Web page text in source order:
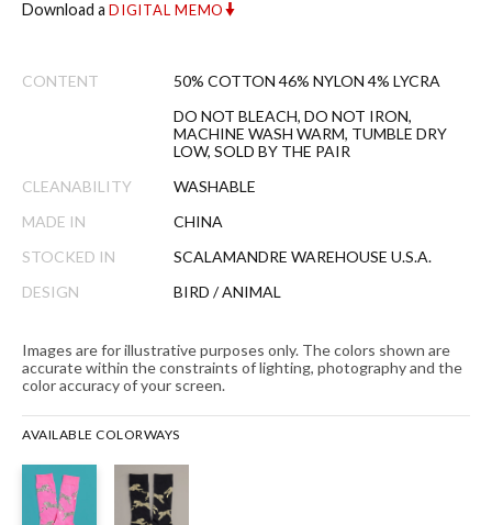
Download a DIGITAL MEMO
CONTENT
50% COTTON 46% NYLON 4% LYCRA
DO NOT BLEACH, DO NOT IRON,
MACHINE WASH WARM, TUMBLE DRY
LOW, SOLD BY THE PAIR
CLEANABILITY
WASHABLE
MADE IN
CHINA
STOCKED IN
SCALAMANDRE WAREHOUSE U.S.A.
DESIGN
BIRD / ANIMAL
Images are for illustrative purposes only. The colors shown are
accurate within the constraints of lighting, photography and the
color accuracy of your screen.
AVAILABLE COLORWAYS